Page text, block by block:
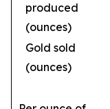
produced
(ounces)
Gold sold
(ounces)